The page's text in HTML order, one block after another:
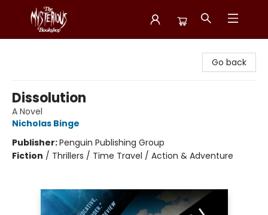
Go back
Dissolution
A Novel
Nicholas Binge
Publisher:Penguin Publishing Group
Fiction / Thrillers / Time Travel / Action & Adventure